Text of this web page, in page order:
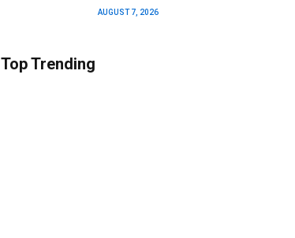
AUGUST 7, 2026
Top Trending